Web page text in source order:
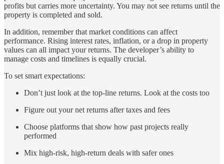
profits but carries more uncertainty. You may not see returns until the
property is completed and sold.
In addition, remember that market conditions can affect
performance. Rising interest rates, inflation, or a drop in property
values can all impact your returns. The developer’s ability to
manage costs and timelines is equally crucial.
To set smart expectations:
Don’t just look at the top-line returns. Look at the costs too
Figure out your net returns after taxes and fees
Choose platforms that show how past projects really
performed
Mix high-risk, high-return deals with safer ones